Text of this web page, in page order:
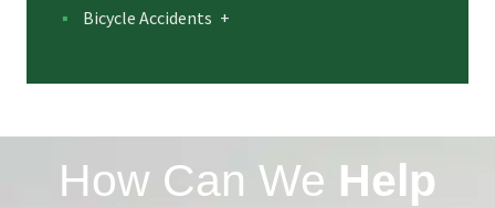
Bicycle Accidents +
How Can We Help